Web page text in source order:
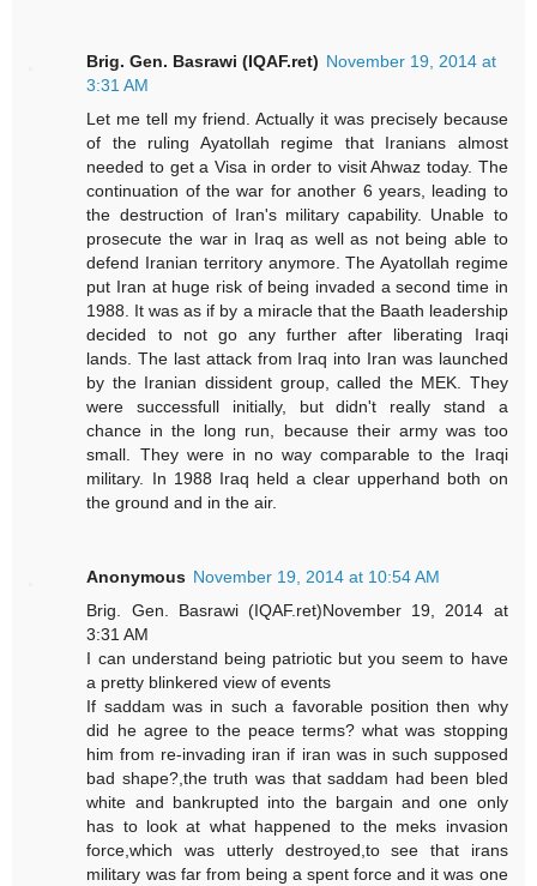
Brig. Gen. Basrawi (IQAF.ret) November 19, 2014 at
3:31 AM
Let me tell my friend. Actually it was precisely because
of the ruling Ayatollah regime that Iranians almost
needed to get a Visa in order to visit Ahwaz today. The
continuation of the war for another 6 years, leading to
the destruction of Iran's military capability. Unable to
prosecute the war in Iraq as well as not being able to
defend Iranian territory anymore. The Ayatollah regime
put Iran at huge risk of being invaded a second time in
1988. It was as if by a miracle that the Baath leadership
decided to not go any further after liberating Iraqi
lands. The last attack from Iraq into Iran was launched
by the Iranian dissident group, called the MEK. They
were successfull initially, but didn't really stand a
chance in the long run, because their army was too
small. They were in no way comparable to the Iraqi
military. In 1988 Iraq held a clear upperhand both on
the ground and in the air.
Anonymous November 19, 2014 at 10:54 AM
Brig. Gen. Basrawi (IQAF.ret)November 19, 2014 at
3:31 AM
I can understand being patriotic but you seem to have
a pretty blinkered view of events
If saddam was in such a favorable position then why
did he agree to the peace terms? what was stopping
him from re-invading iran if iran was in such supposed
bad shape?,the truth was that saddam had been bled
white and bankrupted into the bargain and one only
has to look at what happened to the meks invasion
force,which was utterly destroyed,to see that irans
military was far from being a spent force and it was one